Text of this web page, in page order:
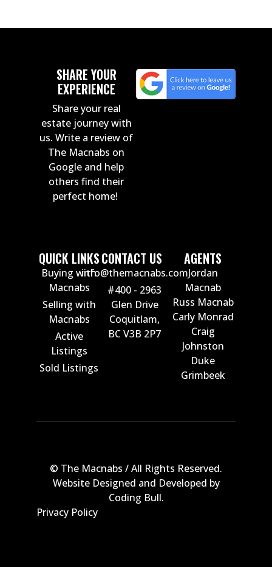
SHARE YOUR
EXPERIENCE
Share your real
estate journey with
us. Write a review of
The Macnabs on
Google and help
others find their
perfect home!
QUICK LINKS
Buying with
Macnabs
Selling with
Macnabs
Active
Listings
Sold Listings
CONTACT US
info@themacnabs.com
#400 - 2963
Glen Drive
Coquitlam,
BC V3B 2P7
AGENTS
Jordan
Macnab
Russ Macnab
Carly Monrad
Craig
Johnston
Duke
Grimbeek
© The Macnabs / All Rights Reserved.
Website Designed and Developed by
Coding Bull.
Privacy Policy